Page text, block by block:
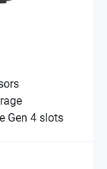
Gen 4 slots